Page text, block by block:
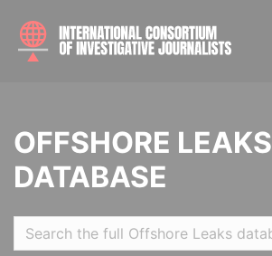
OFFSHORE LEAKS
DATABASE